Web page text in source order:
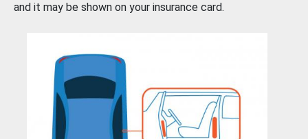
and it may be shown on your insurance card.